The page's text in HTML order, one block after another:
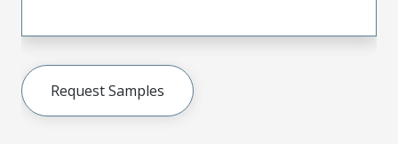
Request Samples